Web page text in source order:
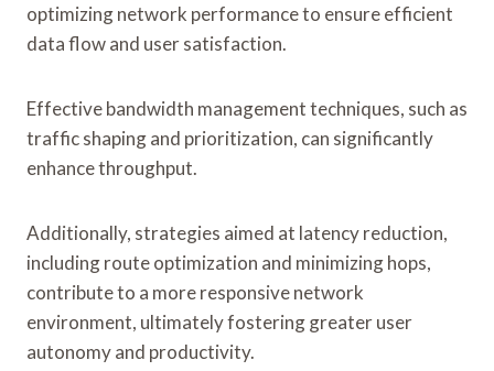
optimizing network performance to ensure efficient
data flow and user satisfaction.
Effective bandwidth management techniques, such as
traffic shaping and prioritization, can significantly
enhance throughput.
Additionally, strategies aimed at latency reduction,
including route optimization and minimizing hops,
contribute to a more responsive network
environment, ultimately fostering greater user
autonomy and productivity.